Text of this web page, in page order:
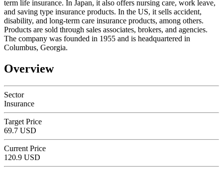
term life insurance. In Japan, it also offers nursing care, work leave,
and saving type insurance products. In the US, it sells accident,
disability, and long-term care insurance products, among others.
Products are sold through sales associates, brokers, and agencies.
The company was founded in 1955 and is headquartered in
Columbus, Georgia.
Overview
Sector
Insurance
Target Price
69.7 USD
Current Price
120.9 USD